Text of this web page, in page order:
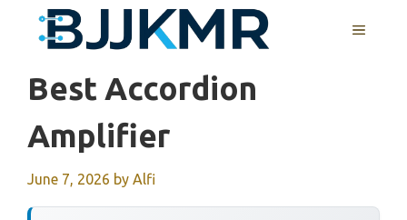
MENU
Best Accordion
Amplifier
June 7, 2026 by Alfi